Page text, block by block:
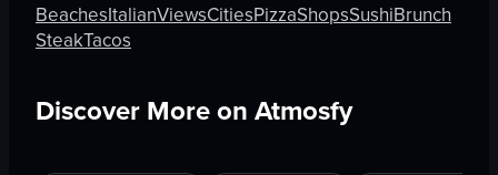
BeachesItalianViewsCitiesPizzaShopsSushiBrunch
SteakTacos
Discover More on Atmosfy